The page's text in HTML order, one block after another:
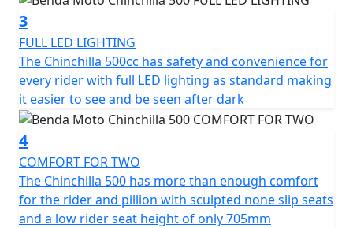
It’s the ideal choice for those who seek a motorcycle
with soul and style, designed to dominate the road with
its unique presence but accessible performance
Unleash the ride
3
FULL LED LIGHTING
The Chinchilla 500cc has safety and convenience for
every rider with full LED lighting as standard making
it easier to see and be seen after dark
4
COMFORT FOR TWO
The Chinchilla 500 has more than enough comfort
for the rider and pillion with sculpted none slip seats
and a low rider seat height of only 705mm